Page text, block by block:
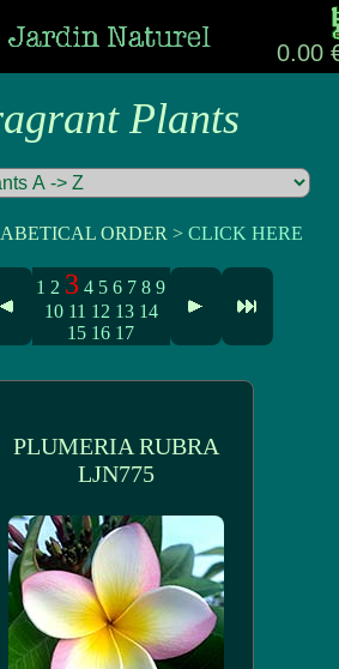
0.00
Plants
ORDER > CLICK HERE
1 2 3 4 5 6 7 8 9
10 11 12 13 14
15 16 17
PLUMERIA RUBRA
LJN775